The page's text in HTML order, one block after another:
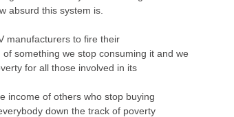
absurd this system is.
manufacturers to fire their
something we stop consuming it and we
for all those involved in its
income of others who stop buying
down the track of poverty